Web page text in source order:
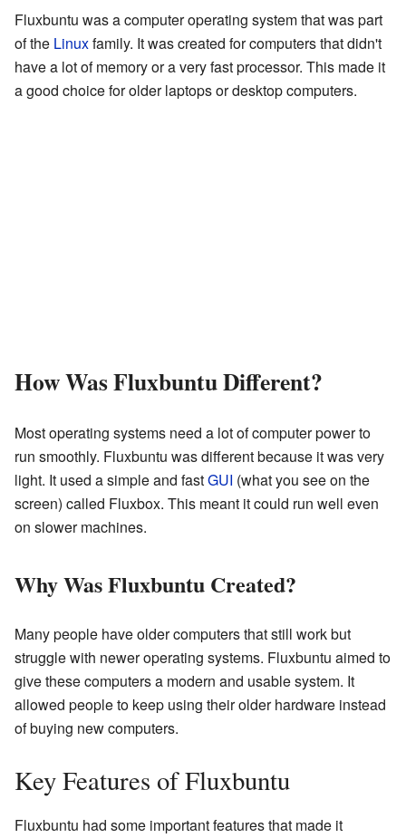
Fluxbuntu was a computer operating system that was part
of the Linuxfamily. It was created for computers that didn't
have a lot of memory or a very fast processor. This made it
a good choice for older laptops or desktop computers.
How Was Fluxbuntu Different?
Most operating systems need a lot of computer power to
run smoothly. Fluxbuntu was different because it was very
light. It used a simple and fastGUI (what you see on the
screen) called Fluxbox. This meant it could run well even
on slower machines.
Why Was Fluxbuntu Created?
Many people have older computers that still work but
struggle with newer operating systems. Fluxbuntu aimed to
give these computers a modern and usable system. It
allowed people to keep using their older hardware instead
of buying new computers.
Key Features of Fluxbuntu
Fluxbuntu had some important features that made it